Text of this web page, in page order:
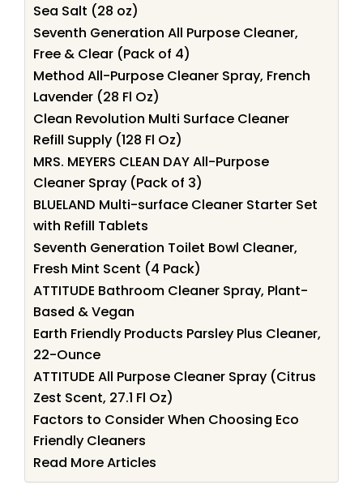
Sea Salt (28 oz)
Seventh Generation All Purpose Cleaner,
Free & Clear (Pack of 4)
Method All-Purpose Cleaner Spray, French
Lavender (28 Fl Oz)
Clean Revolution Multi Surface Cleaner
Refill Supply (128 Fl Oz)
MRS. MEYERS CLEAN DAY All-Purpose
Cleaner Spray (Pack of 3)
BLUELAND Multi-surface Cleaner Starter Set
with Refill Tablets
Seventh Generation Toilet Bowl Cleaner,
Fresh Mint Scent (4 Pack)
ATTITUDE Bathroom Cleaner Spray, Plant-
Based & Vegan
Earth Friendly Products Parsley Plus Cleaner,
22-Ounce
ATTITUDE All Purpose Cleaner Spray (Citrus
Zest Scent, 27.1 Fl Oz)
Factors to Consider When Choosing Eco
Friendly Cleaners
Read More Articles